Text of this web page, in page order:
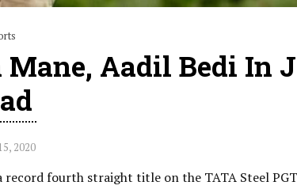
Mane, Aadil Bedi In
2020
record fourth straight title on the TATA Steel